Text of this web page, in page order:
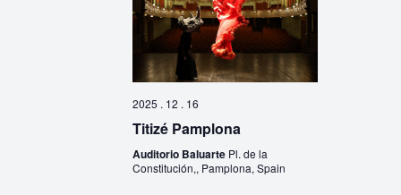
2025 . 12 . 16
Titizé Pamplona
Auditorio Baluarte Pl. de la
Constitución,, Pamplona, Spain